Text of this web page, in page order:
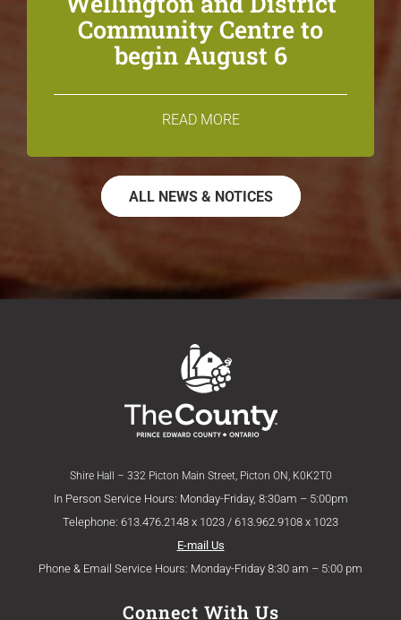
Community Centre to
begin August 6
READ MORE
ALL NEWS & NOTICES
Shire Hall – 332 Picton Main Street, Picton ON, K0K2T0
In Person Service Hours: Monday-Friday, 8:30am – 5:00pm
Telephone: 613.476.2148 x 1023 / 613.962.9108 x 1023
E-mail Us
Phone & Email Service Hours: Monday-Friday 8:30 am – 5:00 pm
Connect With Us